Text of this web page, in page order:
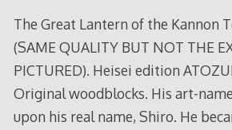
The Great Lantern of the Kannon
(SAME QUALITY BUT NOT THE
PICTURED). Heisei edition
Original woodblocks. His art-
upon his real name, Shiro. He